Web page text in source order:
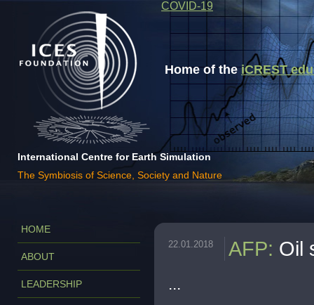
Home of theiCREST
International Centre for Earth Simulation
The Symbiosis of Science, Society and Nature
COVID-19
HOME
ABOUT
LEADERSHIP
22.01.2018 AFP: Oil
...